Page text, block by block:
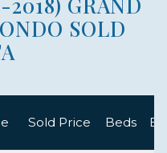
SOLD
Sold Price Beds